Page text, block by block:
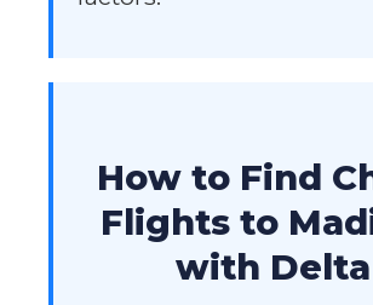
How to Find
Flights to
with Delta